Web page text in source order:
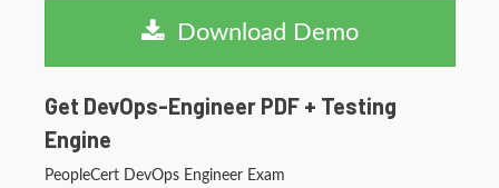
Download Demo
Get DevOps-Engineer PDF + Testing
Engine
PeopleCert DevOps Engineer Exam